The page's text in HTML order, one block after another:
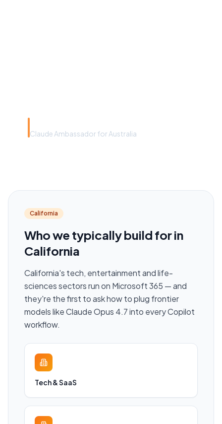
Claude Ambassador for Australia
California
Who we typically build for in
California
California's tech, entertainment and life-
sciences sectors run on Microsoft 365 — and
they're the first to ask how to plug frontier
models like Claude Opus 4.7 into every Copilot
workflow.
Tech & SaaS